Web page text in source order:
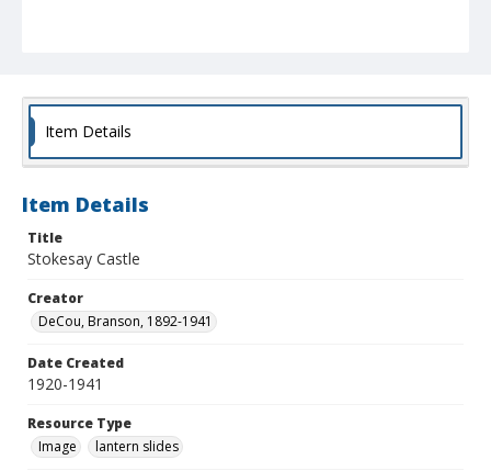
Item Details
Item Details
Title
Stokesay Castle
Creator
DeCou, Branson, 1892-1941
Date Created
1920-1941
Resource Type
Image
lantern slides